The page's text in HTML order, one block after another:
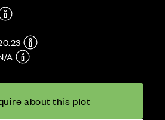
A
about this plot